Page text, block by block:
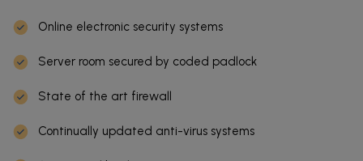
Online electronic security systems
Server room secured by coded padlock
State of the art firewall
Continually updated anti-virus systems